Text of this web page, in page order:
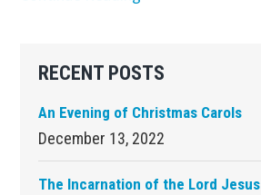
Primary
RECENT POSTS
An Evening of Christmas Carols
December 13, 2022
The Incarnation of the Lord Jesus